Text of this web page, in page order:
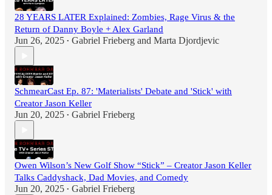
28 YEARS LATER Explained: Zombies, Rage Virus & the
Return of Danny Boyle + Alex Garland
Jun 26, 2025 • Gabriel Frieberg and Marta Djordjevic
SchmearCast Ep. 87: 'Materialists' Debate and 'Stick' with
Creator Jason Keller
Jun 20, 2025 • Gabriel Frieberg
Owen Wilson’s New Golf Show “Stick” – Creator Jason Keller
Talks Caddyshack, Dad Movies, and Comedy
Jun 20, 2025 • Gabriel Frieberg